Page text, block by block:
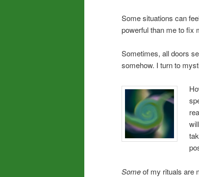
Some situations can
powerful than me to fix
Sometimes, all doors
somehow. I turn to
Someof my rituals are